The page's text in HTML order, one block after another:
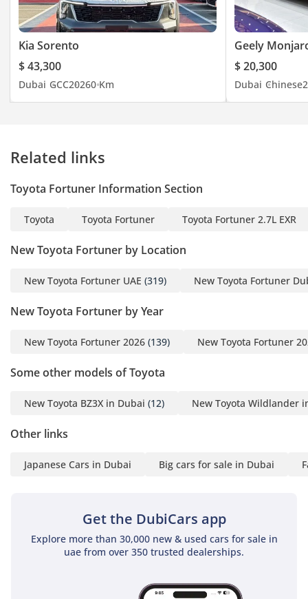
Kia Sorento
$ 43,300
Dubai GCC20260 Km
Geely
$ 20,300
Dubai Chinese
Related links
Toyota Fortuner Information Section
Toyota Toyota Fortuner Toyota Fortuner 2.7L EXR
New Toyota Fortuner by Location
New Toyota Fortuner UAE (319) New Toyota Fortuner
New Toyota Fortuner by Year
New Toyota Fortuner 2026 (139) New Toyota Fortuner
Some other models of Toyota
New Toyota BZ3X in Dubai (12) New Toyota Wildlander
Other links
Japanese Cars in Dubai Big cars for sale in Dubai
Get the DubiCars app
Explore more than 30,000 new & used cars for sale in
uae from over 350 trusted dealerships.